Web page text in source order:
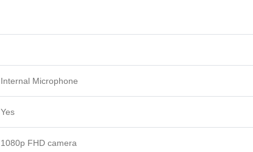
KB
Free
Dos
Pike
quantity
Internal Microphone
Yes
1080p FHD camera